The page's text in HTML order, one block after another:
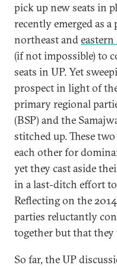
pick up new seats in
recently emerged as a
northeast and
(if not impossible) to
seats in UP. Yet
prospect in light of
primary regional
(BSP) and the
stitched up. These
each other for
yet they cast aside
in a last-ditch effort to
Reflecting on the
parties reluctantly
together but that they
So far, the UP